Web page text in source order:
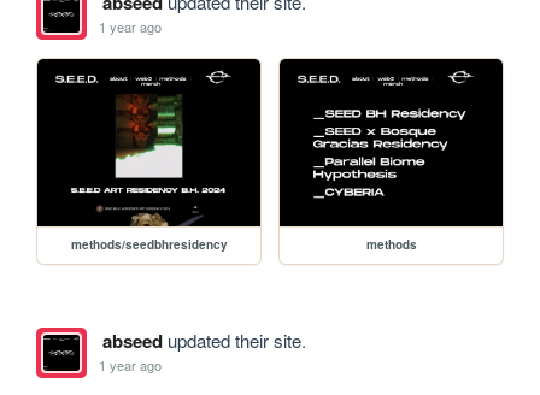
1 year ago
methods/seedbhresidency methods
abseedupdated their site.
1 year ago